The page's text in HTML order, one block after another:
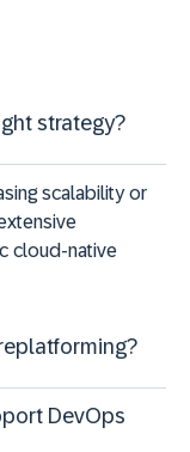
strategy?
scalability or
cloud-native
DevOps